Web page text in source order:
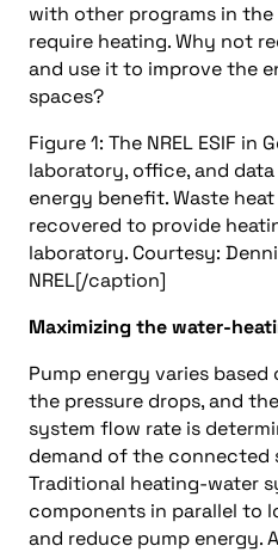
with other programs in
require heating. Why not
and use it to improve the
spaces?
Figure 1: The NREL ESIF in
laboratory, office, and
energy benefit. Waste
recovered to provide
laboratory. Courtesy:
NREL[/caption]
Maximizing the water-
Pump energy varies
the pressure drops, and
system flow rate is
demand of the connected
Traditional heating-water
components in parallel to
and reduce pump energy.